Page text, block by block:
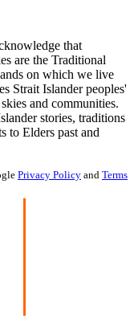
that
are the Traditional
on which we live
Strait Islander peoples'
and communities.
stories, traditions
to Elders past and
Privacy Policy and Terms